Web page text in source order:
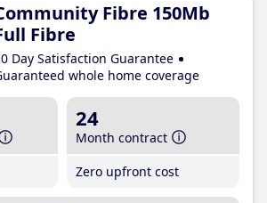
Fibre 150Mb
Fibre
Day Satisfaction Guarantee
whole home coverage
24
Month contract
Zero upfront cost